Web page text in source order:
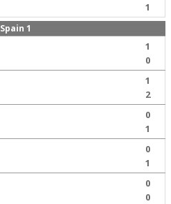
1
Spain 1
1
0
1
2
0
1
0
1
0
0